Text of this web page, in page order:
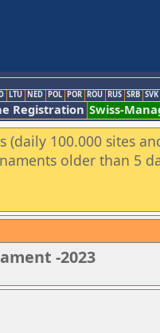
LTU NED POL POR ROU RUS SRB SVK
Registration Swiss-
100.000 sites
older than 5
-2023